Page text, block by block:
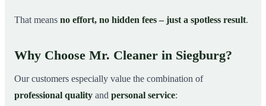
That means no effort, no hidden fees – just a spotless result.
Why Choose Mr. Cleaner in Siegburg?
Our customers especially value the combination of
professional quality and personal service: